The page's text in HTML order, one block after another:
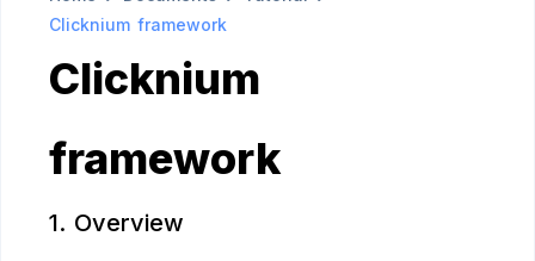
Clicknium framework
Clicknium
framework
1. Overview